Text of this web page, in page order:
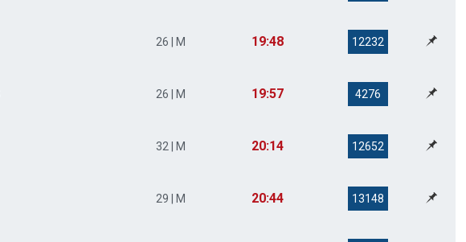
26 | M 19:48 12232
26 | M 19:57 4276
32 | M 20:14 12652
29 | M 20:44 13148